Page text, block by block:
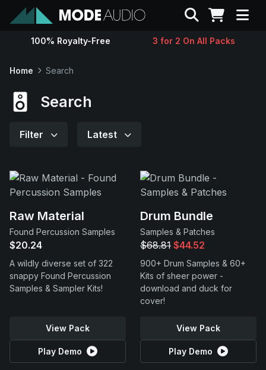
Sounds
Support
Search
100% Royalty-Free 3 for 2 On All Packs
Home Search
Search
Filter Latest
Raw Material
Found Percussion Samples
$20.24
A wildly diverse set of 322
snappy Found Percussion
Samples & Sampler Kits!
View Pack
Play Demo
Drum Bundle
Samples & Patches
$68.81 $44.52
900+ Drum Samples & 60+
Kits of sheer power -
download and duck for
cover!
View Pack
Play Demo